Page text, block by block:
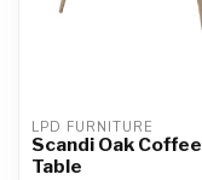
LPD FURNITURE
Scandi Oak Coffee
Table